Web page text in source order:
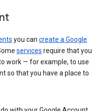
you can create a Google
services require that you
work — for example, to use
so that you have a place to